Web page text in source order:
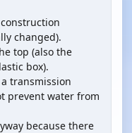
changed).
top (also the
box).
transmission
prevent water from
because there